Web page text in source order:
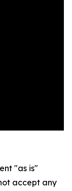
"as is"
accept any